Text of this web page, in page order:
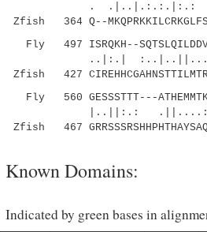
.
Zfish 364 Q--
Fly 497 ISRQKH--
..|:.|
Zfish 427
Fly 560 GESSSTTT---
|..||:.:
Zfish 467
Known Domains:
Indicated by green bases in